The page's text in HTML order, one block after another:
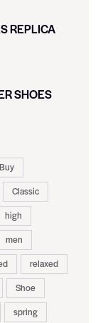
REPLICA
SHOES
Buy
Classic
high
men
relaxed
Shoe
spring